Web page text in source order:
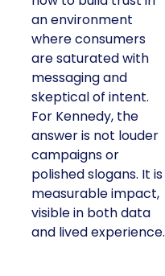
an environment
where consumers
are saturated with
messaging and
skeptical of intent.
For Kennedy, the
answer is not louder
campaigns or
polished slogans. It is
measurable impact,
visible in both data
and lived experience.